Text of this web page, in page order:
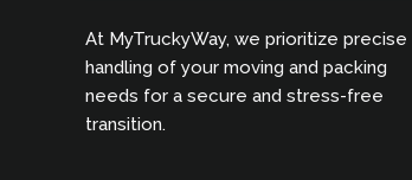
At MyTruckyWay, we prioritize precise
handling of your moving and packing
needs for a secure and stress-free
transition.